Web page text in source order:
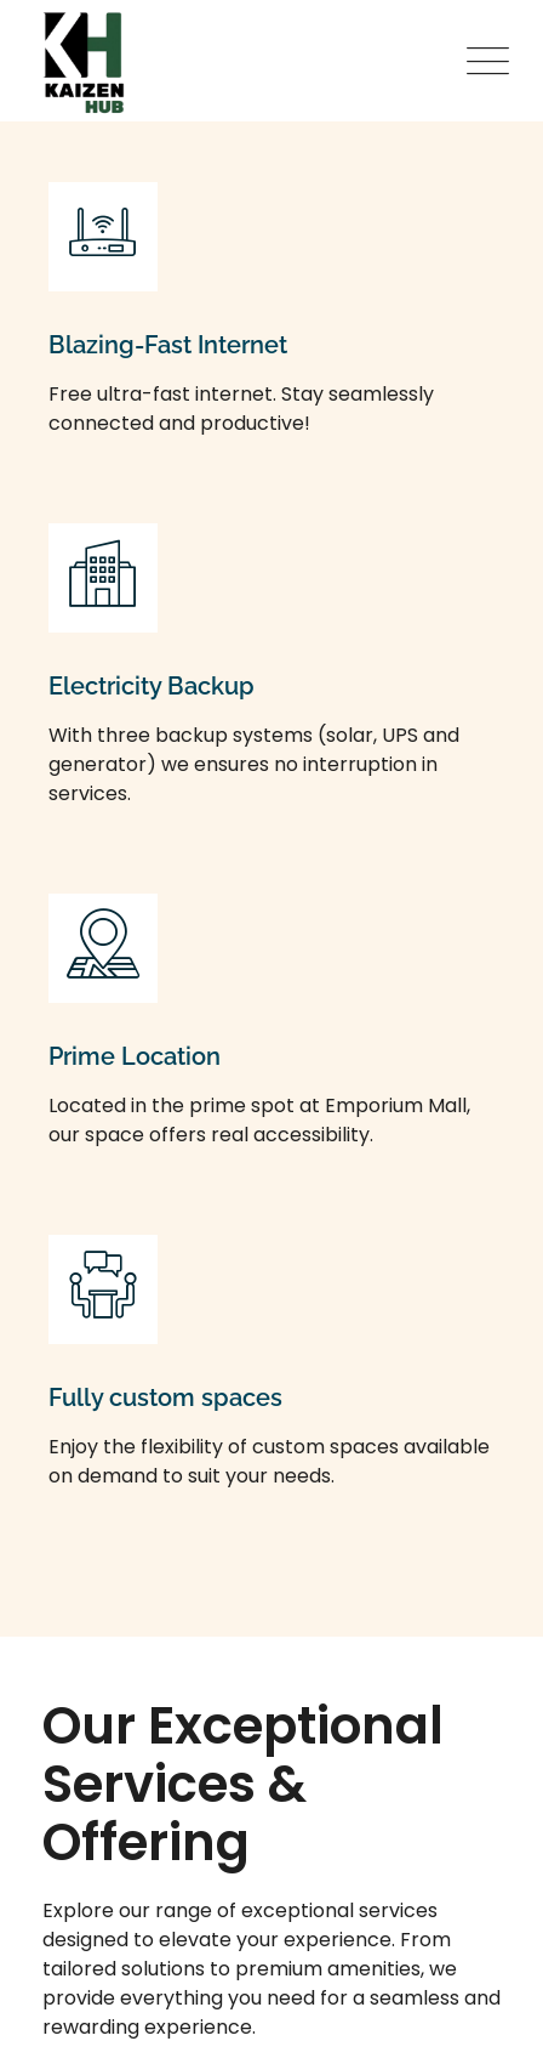
Blazing-Fast Internet
Free ultra-fast internet. Stay seamlessly
connected and productive!
Electricity Backup
With three backup systems (solar, UPS and
generator) we ensures no interruption in
services.
Prime Location
Located in the prime spot at Emporium Mall,
our space offers real accessibility.
Fully custom spaces
Enjoy the flexibility of custom spaces available
on demand to suit your needs.
Our Exceptional
Services &
Offering
Explore our range of exceptional services
designed to elevate your experience. From
tailored solutions to premium amenities, we
provide everything you need for a seamless and
rewarding experience.